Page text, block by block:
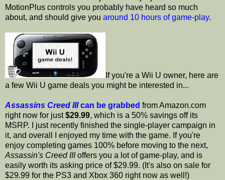
MotionPlus controls you probably have heard so much
about, and should give you around 10 hours of game-play.
If you're a Wii U owner, here are
a few Wii U game deals you might be interested in...
Assassins Creed IIIcan be grabbed from Amazon.com
right now for just$29.99, which is a 50% savings off its
MSRP. I just recently finished the single-player campaign in
it, and overall I enjoyed my time with the game. If you're
enjoy completing games 100% before moving to the next,
Assassin's Creed IIIoffers you a lot of game-play, and is
easily worth its asking price of $29.99. (It's also on sale for
$29.99 for the PS3 and Xbox 360 right now as well!)